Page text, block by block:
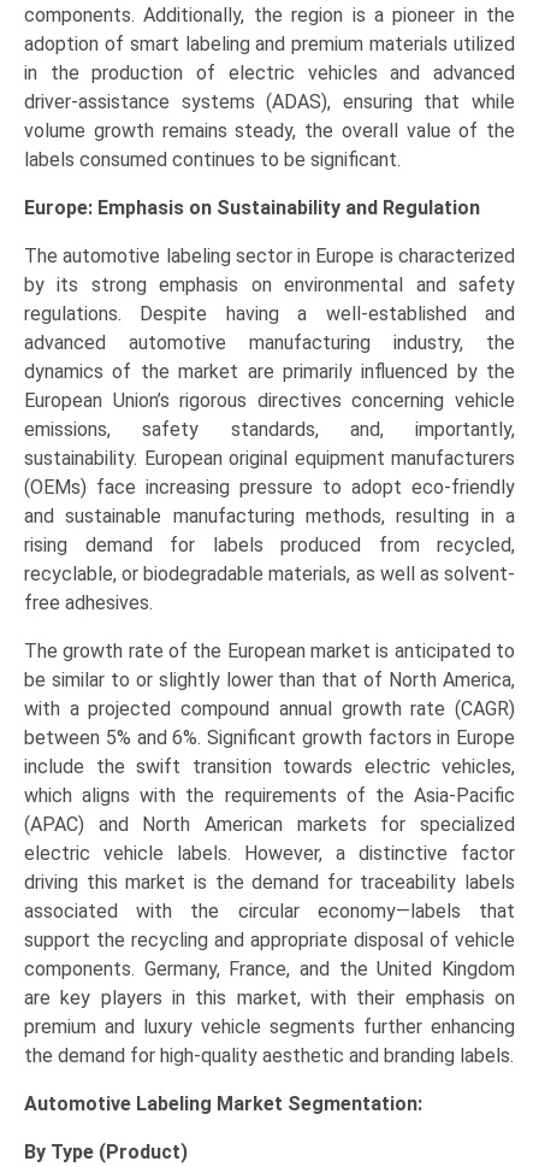
components. Additionally, the region is a pioneer in the
adoption of smart labeling and premium materials utilized
in the production of electric vehicles and advanced
driver-assistance systems (ADAS), ensuring that while
volume growth remains steady, the overall value of the
labels consumed continues to be significant.
Europe: Emphasis on Sustainability and Regulation
The automotive labeling sector in Europe is characterized
by its strong emphasis on environmental and safety
regulations. Despite having a well-established and
advanced automotive manufacturing industry, the
dynamics of the market are primarily influenced by the
European Union’s rigorous directives concerning vehicle
emissions, safety standards, and, importantly,
sustainability. European original equipment manufacturers
(OEMs) face increasing pressure to adopt eco-friendly
and sustainable manufacturing methods, resulting in a
rising demand for labels produced from recycled,
recyclable, or biodegradable materials, as well as solvent-
free adhesives.
The growth rate of the European market is anticipated to
be similar to or slightly lower than that of North America,
with a projected compound annual growth rate (CAGR)
between 5% and 6%. Significant growth factors in Europe
include the swift transition towards electric vehicles,
which aligns with the requirements of the Asia-Pacific
(APAC) and North American markets for specialized
electric vehicle labels. However, a distinctive factor
driving this market is the demand for traceability labels
associated with the circular economy—labels that
support the recycling and appropriate disposal of vehicle
components. Germany, France, and the United Kingdom
are key players in this market, with their emphasis on
premium and luxury vehicle segments further enhancing
the demand for high-quality aesthetic and branding labels.
Automotive Labeling Market Segmentation:
By Type (Product)